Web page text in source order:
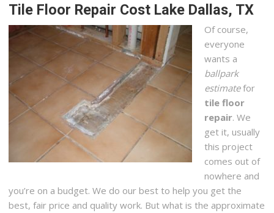
Tile Floor Repair Cost Lake Dallas, TX
Of course,
everyone
wants a
ballpark
estimatefor
tile floor
repair. We
get it, usually
this project
comes out of
nowhere and
you’re on a budget. We do our best to help you get the
best, fair price and quality work. But what is the approximate